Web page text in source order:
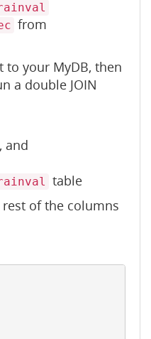
from
to your MyDB, then
a double JOIN
, and
table
of the columns